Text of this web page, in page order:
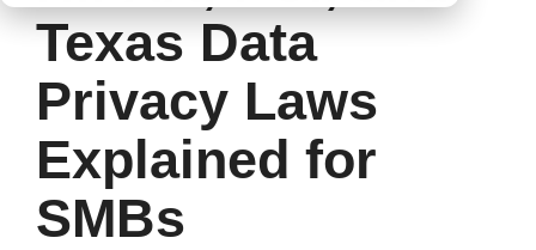
Texas Data
Privacy Laws
Explained for
SMBs